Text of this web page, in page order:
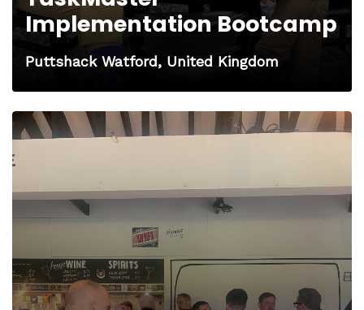
Implementation Bootcamp
Puttshack Watford, United Kingdom